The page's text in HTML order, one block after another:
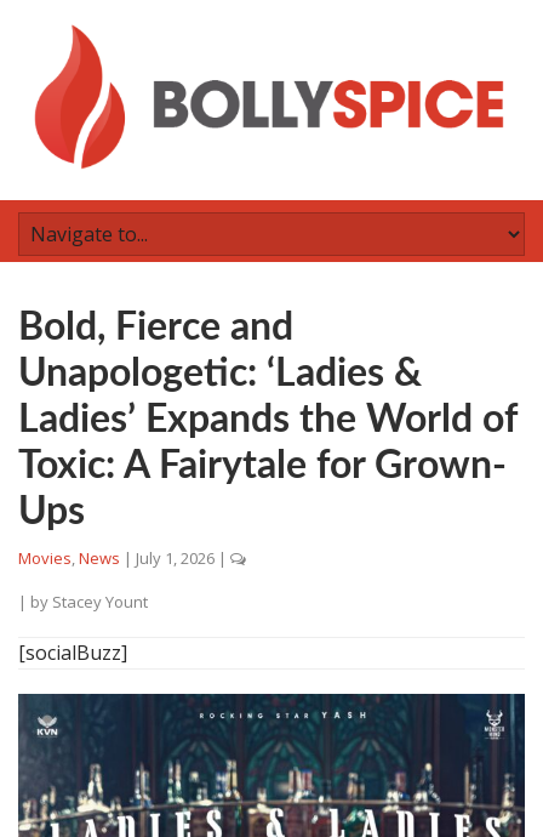
Bold, Fierce and
Unapologetic: ‘Ladies &
Ladies’ Expands the World of
Toxic: A Fairytale for Grown-
Ups
Movies,News | July 1, 2026 |
| by Stacey Yount
[socialBuzz]